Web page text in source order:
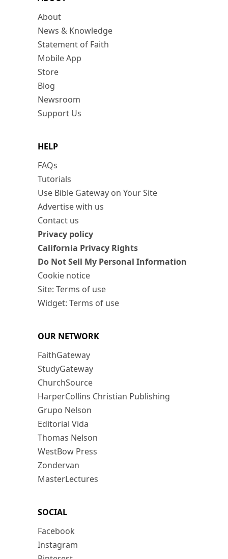
About
News & Knowledge
Statement of Faith
Mobile App
Store
Blog
Newsroom
Support Us
HELP
FAQs
Tutorials
Use Bible Gateway on Your Site
Advertise with us
Contact us
Privacy policy
California Privacy Rights
Do Not Sell My Personal Information
Cookie notice
Site: Terms of use
Widget: Terms of use
OUR NETWORK
FaithGateway
StudyGateway
ChurchSource
HarperCollins Christian Publishing
Grupo Nelson
Editorial Vida
Thomas Nelson
WestBow Press
Zondervan
MasterLectures
SOCIAL
Facebook
Instagram